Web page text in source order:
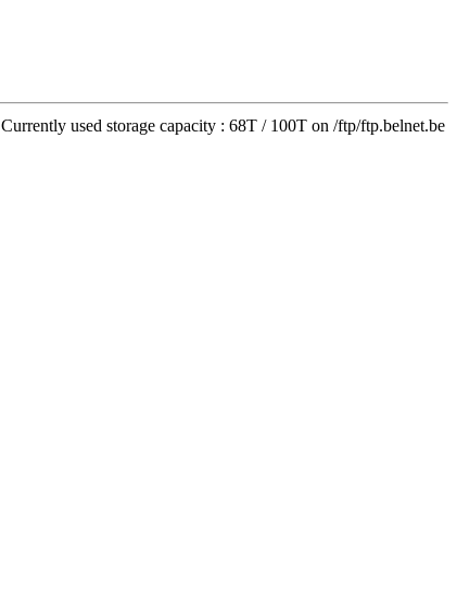
Currently used storage capacity : 68T / 100T on /ftp/ftp.belnet.be